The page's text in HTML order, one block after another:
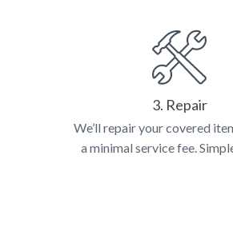
3. Repair
We’ll repair your covered
a minimal service fee.